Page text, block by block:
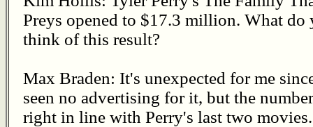
Preys opened to $17.3 million. What do
think of this result?
Max Braden: It's unexpected for me
seen no advertising for it, but the
right in line with Perry's last two movies.